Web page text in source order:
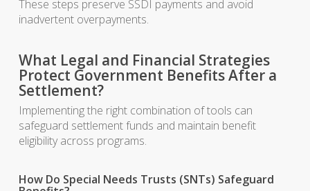
These steps preserve SSDI payments and avoid
inadvertent overpayments.
What Legal and Financial Strategies
Protect Government Benefits After a
Settlement?
Implementing the right combination of tools can
safeguard settlement funds and maintain benefit
eligibility across programs.
How Do Special Needs Trusts (SNTs) Safeguard